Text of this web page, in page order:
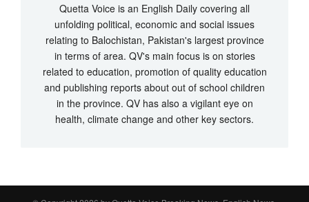
Quetta Voice is an English Daily covering all
unfolding political, economic and social issues
relating to Balochistan, Pakistan's largest province
in terms of area. QV's main focus is on stories
related to education, promotion of quality education
and publishing reports about out of school children
in the province. QV has also a vigilant eye on
health, climate change and other key sectors.